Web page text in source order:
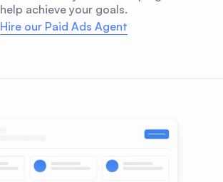
help achieve your goals.
Hire our Paid Ads Agent